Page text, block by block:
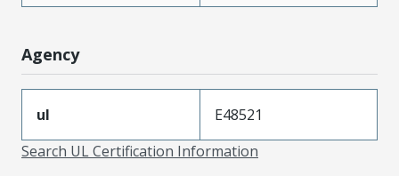
Agency
ul
E48521
Search UL Certification Information